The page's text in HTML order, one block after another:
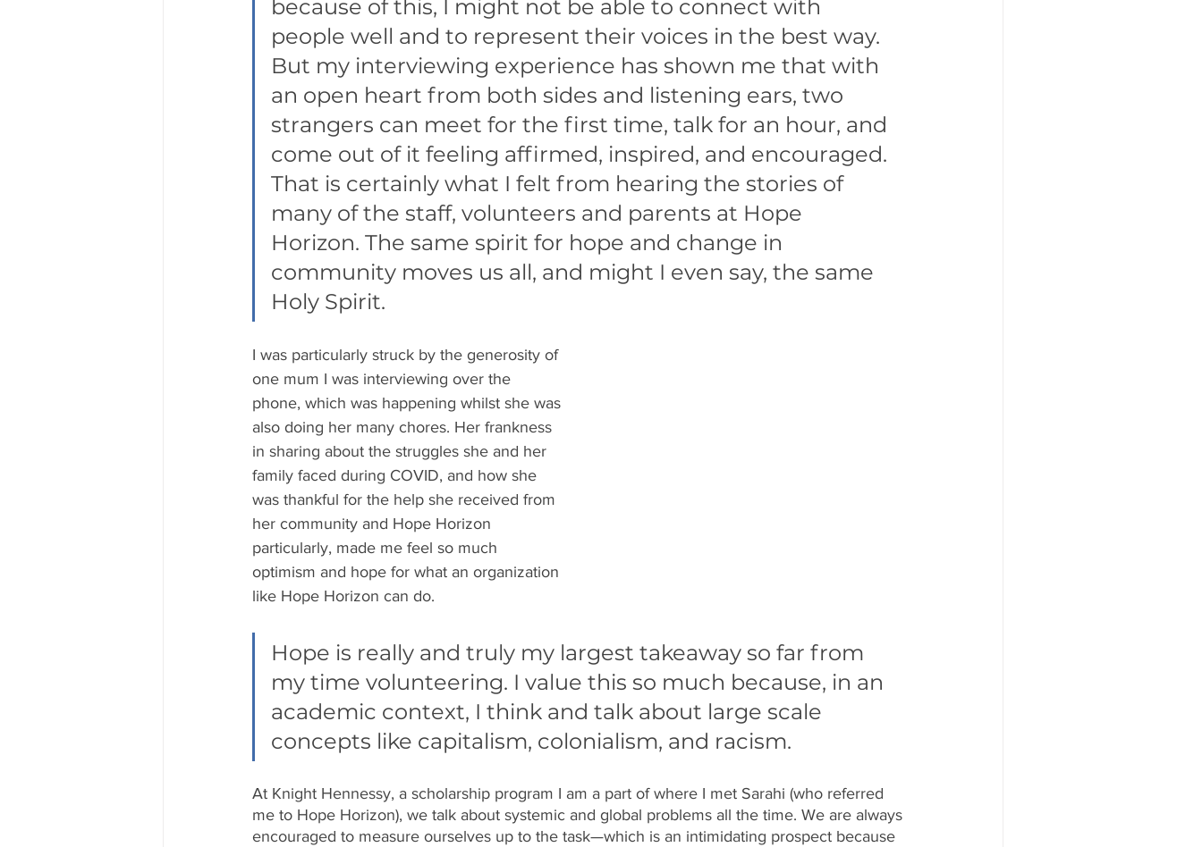
because of this, I might not be able to connect with
people well and to represent their voices in the best way.
But my interviewing experience has shown me that with
an open heart from both sides and listening ears, two
strangers can meet for the first time, talk for an hour, and
come out of it feeling affirmed, inspired, and encouraged.
That is certainly what I felt from hearing the stories of
many of the staff, volunteers and parents at Hope
Horizon. The same spirit for hope and change in
community moves us all, and might I even say, the same
Holy Spirit.
I was particularly struck by the generosity of
one mum I was interviewing over the
phone, which was happening whilst she was
also doing her many chores. Her frankness
in sharing about the struggles she and her
family faced during COVID, and how she
was thankful for the help she received from
her community and Hope Horizon
particularly, made me feel so much
optimism and hope for what an organization
like Hope Horizon can do.
Hope is really and truly my largest takeaway so far from
my time volunteering. I value this so much because, in an
academic context, I think and talk about large scale
concepts like capitalism, colonialism, and racism.
At Knight Hennessy, a scholarship program I am a part of where I met Sarahi (who referred
me to Hope Horizon), we talk about systemic and global problems all the time. We are always
encouraged to measure ourselves up to the task—which is an intimidating prospect because